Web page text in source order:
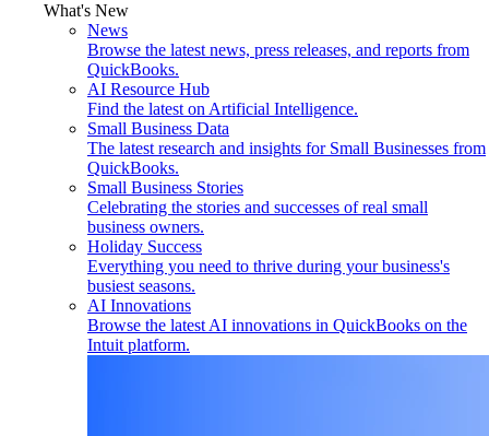
What's New
News
Browse the latest news, press releases, and reports from
QuickBooks.
AI Resource Hub
Find the latest on Artificial Intelligence.
Small Business Data
The latest research and insights for Small Businesses from
QuickBooks.
Small Business Stories
Celebrating the stories and successes of real small
business owners.
Holiday Success
Everything you need to thrive during your business's
busiest seasons.
AI Innovations
Browse the latest AI innovations in QuickBooks on the
Intuit platform.